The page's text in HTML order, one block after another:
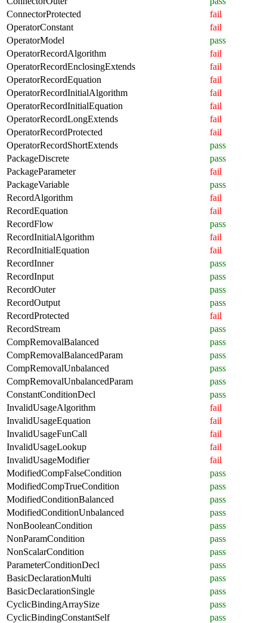
ConnectorProtected
fail
OperatorConstant
fail
OperatorModel
pass
OperatorRecordAlgorithm
fail
OperatorRecordEnclosingExtends
fail
OperatorRecordEquation
fail
OperatorRecordInitialAlgorithm
fail
OperatorRecordInitialEquation
fail
OperatorRecordLongExtends
fail
OperatorRecordProtected
fail
OperatorRecordShortExtends
pass
PackageDiscrete
pass
PackageParameter
fail
PackageVariable
pass
RecordAlgorithm
fail
RecordEquation
fail
RecordFlow
pass
RecordInitialAlgorithm
fail
RecordInitialEquation
fail
RecordInner
pass
RecordInput
pass
RecordOuter
pass
RecordOutput
pass
RecordProtected
fail
RecordStream
pass
CompRemovalBalanced
pass
CompRemovalBalancedParam
pass
CompRemovalUnbalanced
pass
CompRemovalUnbalancedParam
pass
ConstantConditionDecl
pass
InvalidUsageAlgorithm
fail
InvalidUsageEquation
fail
InvalidUsageFunCall
fail
InvalidUsageLookup
fail
InvalidUsageModifier
fail
ModifiedCompFalseCondition
pass
ModifiedCompTrueCondition
pass
ModifiedConditionBalanced
pass
ModifiedConditionUnbalanced
pass
NonBooleanCondition
pass
NonParamCondition
pass
NonScalarCondition
pass
ParameterConditionDecl
pass
BasicDeclarationMulti
pass
BasicDeclarationSingle
pass
CyclicBindingArraySize
pass
CyclicBindingConstantSelf
pass